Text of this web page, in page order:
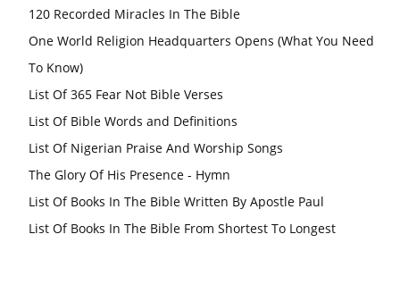
120 Recorded Miracles In The Bible
One World Religion Headquarters Opens (What You Need
To Know)
List Of 365 Fear Not Bible Verses
List Of Bible Words and Definitions
List Of Nigerian Praise And Worship Songs
The Glory Of His Presence - Hymn
List Of Books In The Bible Written By Apostle Paul
List Of Books In The Bible From Shortest To Longest